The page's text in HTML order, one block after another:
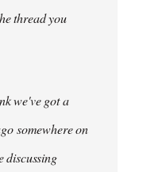
thread you
we've got a
somewhere on
discussing